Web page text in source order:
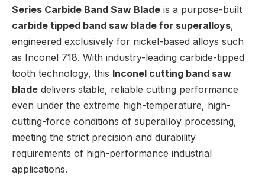
Series Carbide Band Saw Blade is a purpose-built
carbide tipped band saw blade for superalloys,
engineered exclusively for nickel-based alloys such
as Inconel 718. With industry-leading carbide-tipped
tooth technology, this Inconel cutting band saw
blade delivers stable, reliable cutting performance
even under the extreme high-temperature, high-
cutting-force conditions of superalloy processing,
meeting the strict precision and durability
requirements of high-performance industrial
applications.